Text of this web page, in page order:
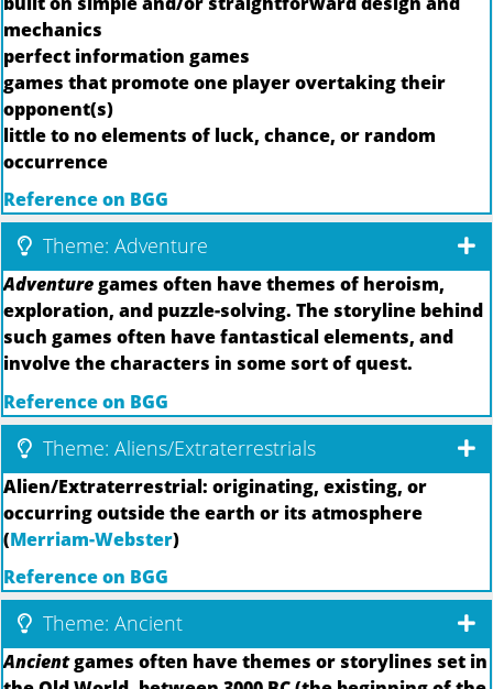
mechanics
perfect information games
games that promote one player overtaking their
opponent(s)
little to no elements of luck, chance, or random
occurrence
Reference on BGG
Theme: Adventure
Adventuregames often have themes of heroism,
exploration, and puzzle-solving. The storyline behind
such games often have fantastical elements, and
involve the characters in some sort of quest.
Reference on BGG
Theme: Aliens/Extraterrestrials
Alien/Extraterrestrial: originating, existing, or
occurring outside the earth or its atmosphere
(Merriam-Webster)
Reference on BGG
Theme: Ancient
Ancientgames often have themes or storylines set in